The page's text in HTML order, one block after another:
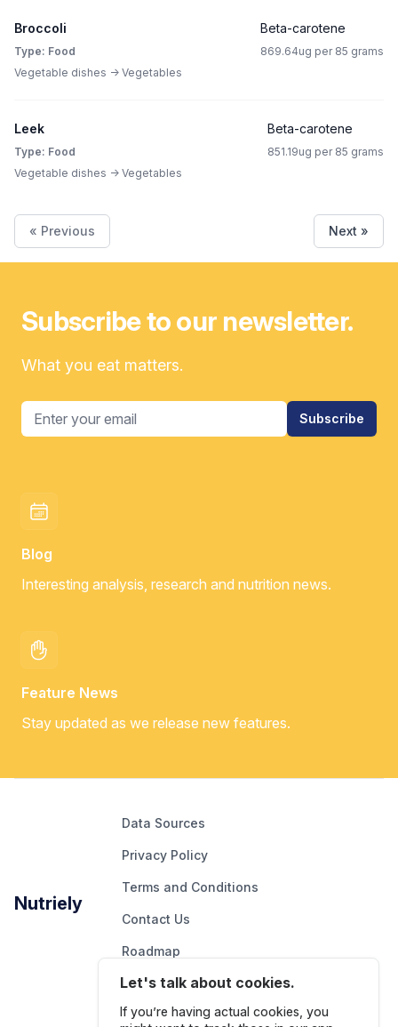
Broccoli
Type: Food
Vegetable dishes -> Vegetables
Beta-carotene
869.64ug per 85 grams
Leek
Type: Food
Vegetable dishes -> Vegetables
Beta-carotene
851.19ug per 85 grams
« Previous Next »
Subscribe to our newsletter.
What you eat matters.
Email address Subscribe
Blog
Interesting analysis, research and nutrition news.
Feature News
Stay updated as we release new features.
Nutriely
Data Sources
Privacy Policy
Terms and Conditions
Contact Us
Roadmap
Report An Issue
Let's talk about cookies.
If you’re having actual cookies, you